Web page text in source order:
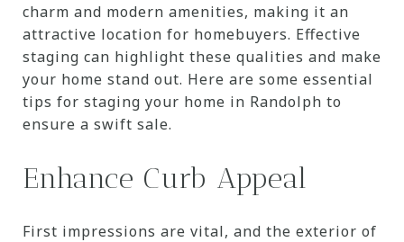
charm and modern amenities, making it an
attractive location for homebuyers. Effective
staging can highlight these qualities and make
your home stand out. Here are some essential
tips for staging your home in Randolph to
ensure a swift sale.
Enhance Curb Appeal
First impressions are vital, and the exterior of